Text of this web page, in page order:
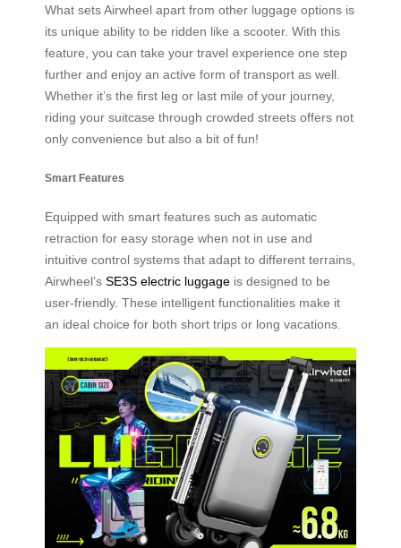
What sets Airwheel apart from other luggage options is
its unique ability to be ridden like a scooter. With this
feature, you can take your travel experience one step
further and enjoy an active form of transport as well.
Whether it’s the first leg or last mile of your journey,
riding your suitcase through crowded streets offers not
only convenience but also a bit of fun!
Smart Features
Equipped with smart features such as automatic
retraction for easy storage when not in use and
intuitive control systems that adapt to different terrains,
Airwheel’s SE3S electric luggage is designed to be
user-friendly. These intelligent functionalities make it
an ideal choice for both short trips or long vacations.